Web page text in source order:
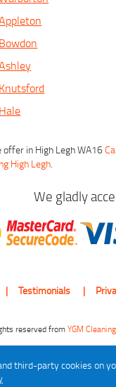
offer in High Legh WA16
High Legh.
We gladly
Testimonials
reserved fromYGM
third-party cookies on